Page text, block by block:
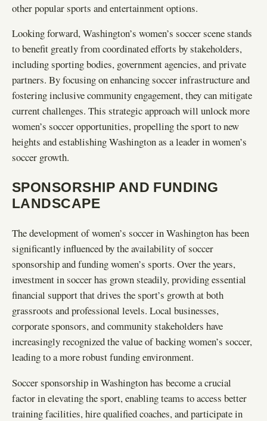
other popular sports and entertainment options.
Looking forward, Washington’s women’s soccer scene stands
to benefit greatly from coordinated efforts by stakeholders,
including sporting bodies, government agencies, and private
partners. By focusing on enhancing soccer infrastructure and
fostering inclusive community engagement, they can mitigate
current challenges. This strategic approach will unlock more
women’s soccer opportunities, propelling the sport to new
heights and establishing Washington as a leader in women’s
soccer growth.
SPONSORSHIP AND FUNDING
LANDSCAPE
The development of women’s soccer in Washington has been
significantly influenced by the availability of soccer
sponsorship and funding women’s sports. Over the years,
investment in soccer has grown steadily, providing essential
financial support that drives the sport’s growth at both
grassroots and professional levels. Local businesses,
corporate sponsors, and community stakeholders have
increasingly recognized the value of backing women’s soccer,
leading to a more robust funding environment.
Soccer sponsorship in Washington has become a crucial
factor in elevating the sport, enabling teams to access better
training facilities, hire qualified coaches, and participate in